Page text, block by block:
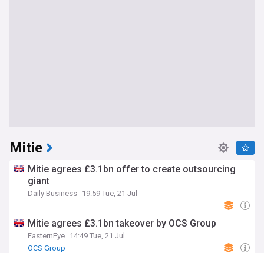
Mitie
Mitie agrees £3.1bn offer to create outsourcing
giant
Daily Business 19:59 Tue, 21 Jul
Mitie agrees £3.1bn takeover by OCS Group
EasternEye 14:49 Tue, 21 Jul
OCS Group